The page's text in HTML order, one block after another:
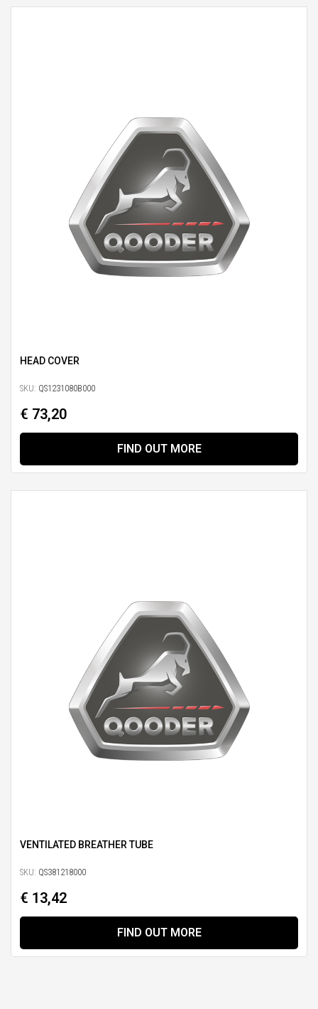
HEAD COVER
SKU: QS1231080B000
€ 73,20
FIND OUT MORE
VENTILATED BREATHER TUBE
SKU: QS381218000
€ 13,42
FIND OUT MORE